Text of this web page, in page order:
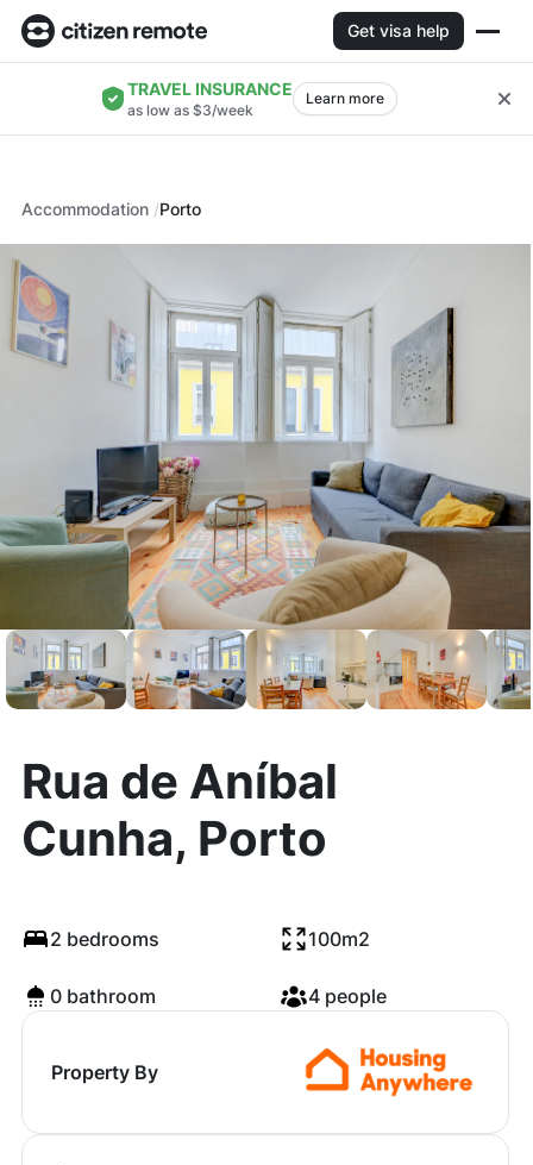
Get visa help
TRAVEL INSURANCE
as low as $3/week
Learn more
Accommodation Porto
Rua de Aníbal
Cunha, Porto
2 bedrooms 100m2
0 bathroom 4 people
Property By